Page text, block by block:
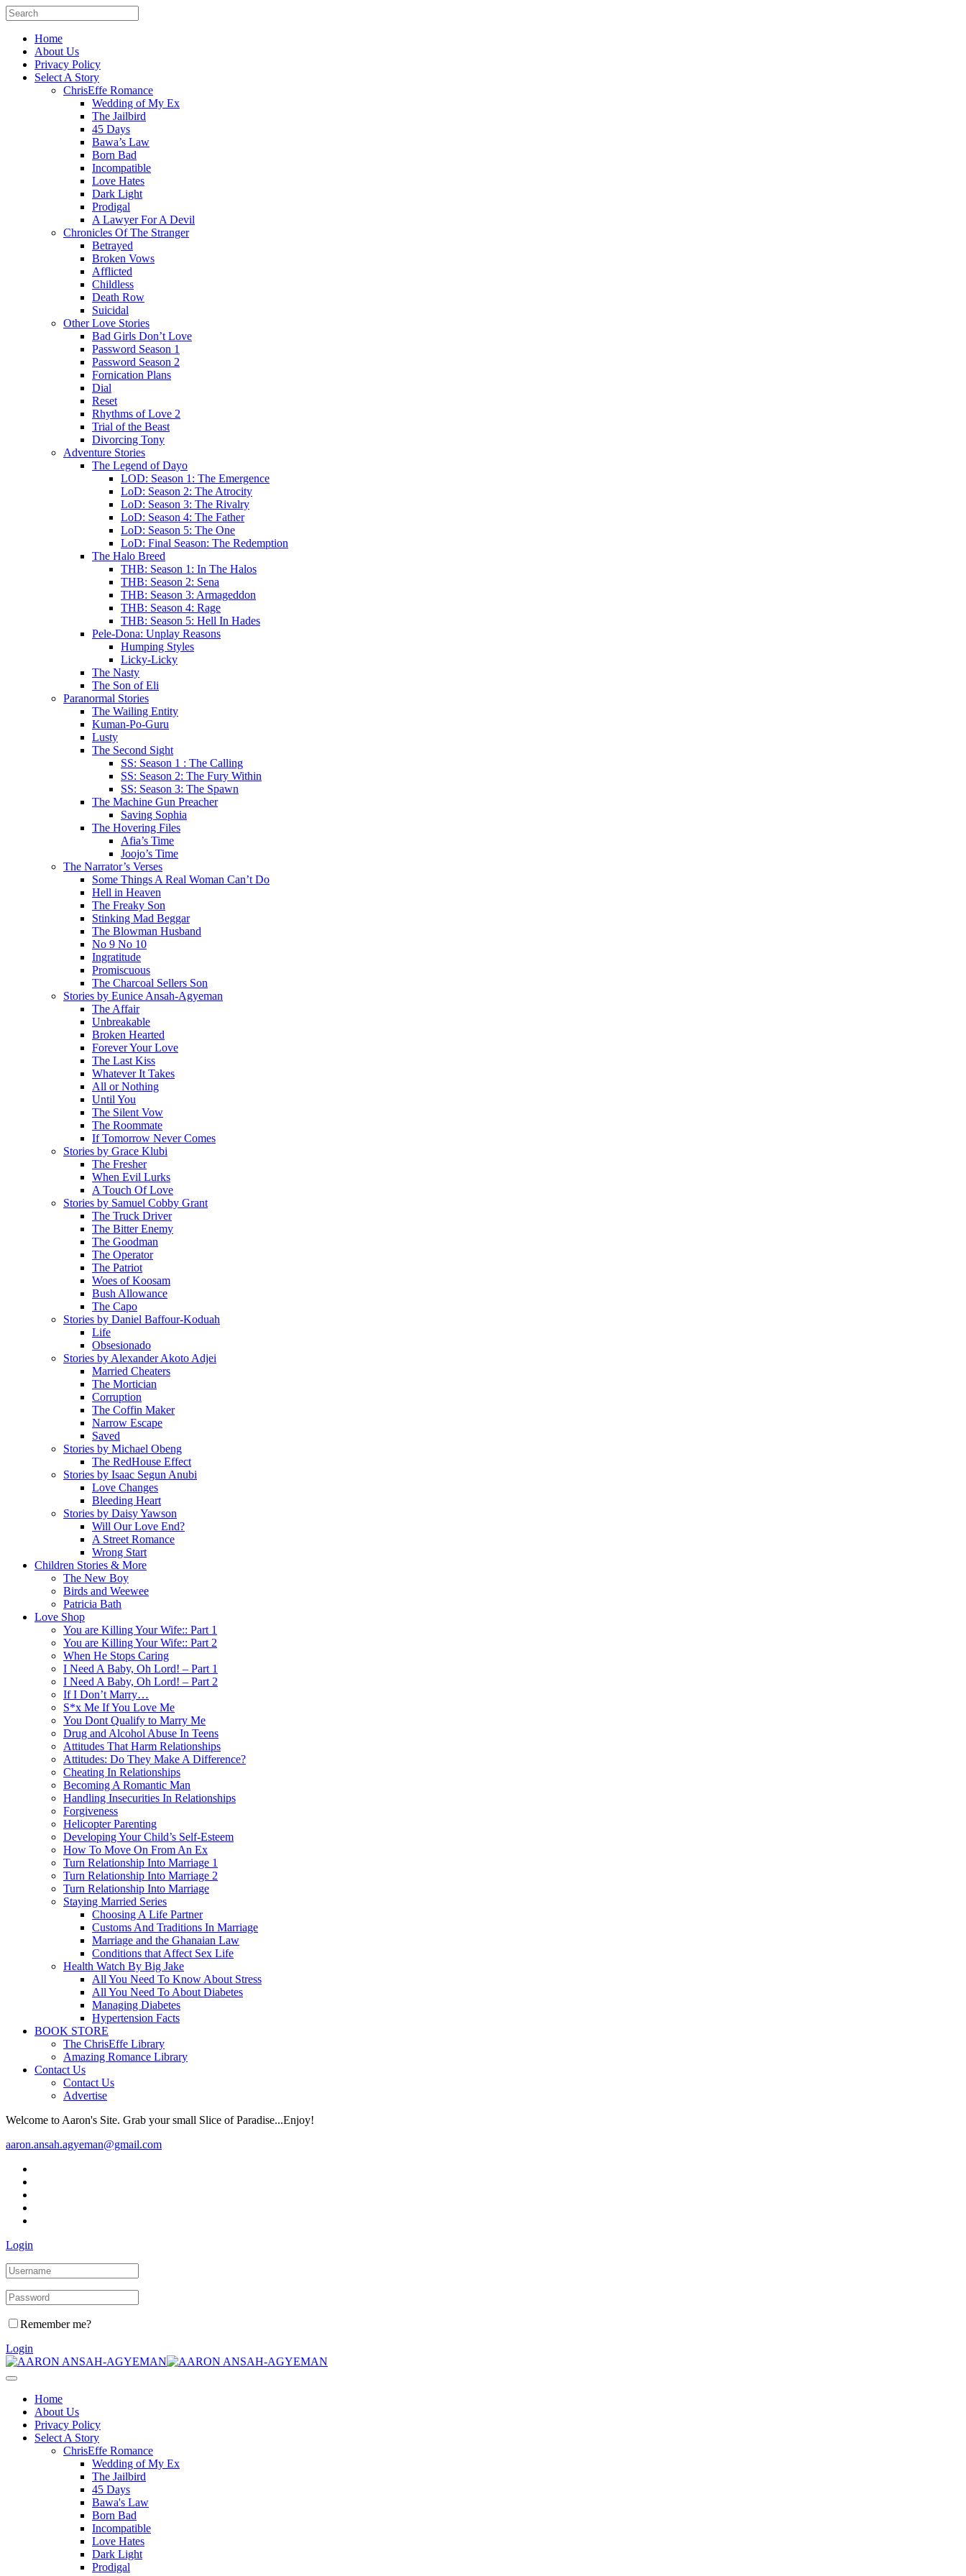
Home
About Us
Privacy Policy
Select A Story
ChrisEffe Romance
Wedding of My Ex
The Jailbird
45 Days
Bawa’s Law
Born Bad
Incompatible
Love Hates
Dark Light
Prodigal
A Lawyer For A Devil
Chronicles Of The Stranger
Betrayed
Broken Vows
Afflicted
Childless
Death Row
Suicidal
Other Love Stories
Bad Girls Don’t Love
Password Season 1
Password Season 2
Fornication Plans
Dial
Reset
Rhythms of Love 2
Trial of the Beast
Divorcing Tony
Adventure Stories
The Legend of Dayo
LOD: Season 1: The Emergence
LoD: Season 2: The Atrocity
LoD: Season 3: The Rivalry
LoD: Season 4: The Father
LoD: Season 5: The One
LoD: Final Season: The Redemption
The Halo Breed
THB: Season 1: In The Halos
THB: Season 2: Sena
THB: Season 3: Armageddon
THB: Season 4: Rage
THB: Season 5: Hell In Hades
Pele-Dona: Unplay Reasons
Humping Styles
Licky-Licky
The Nasty
The Son of Eli
Paranormal Stories
The Wailing Entity
Kuman-Po-Guru
Lusty
The Second Sight
SS: Season 1 : The Calling
SS: Season 2: The Fury Within
SS: Season 3: The Spawn
The Machine Gun Preacher
Saving Sophia
The Hovering Files
Afia’s Time
Joojo’s Time
The Narrator’s Verses
Some Things A Real Woman Can’t Do
Hell in Heaven
The Freaky Son
Stinking Mad Beggar
The Blowman Husband
No 9 No 10
Ingratitude
Promiscuous
The Charcoal Sellers Son
Stories by Eunice Ansah-Agyeman
The Affair
Unbreakable
Broken Hearted
Forever Your Love
The Last Kiss
Whatever It Takes
All or Nothing
Until You
The Silent Vow
The Roommate
If Tomorrow Never Comes
Stories by Grace Klubi
The Fresher
When Evil Lurks
A Touch Of Love
Stories by Samuel Cobby Grant
The Truck Driver
The Bitter Enemy
The Goodman
The Operator
The Patriot
Woes of Koosam
Bush Allowance
The Capo
Stories by Daniel Baffour-Koduah
Life
Obsesionado
Stories by Alexander Akoto Adjei
Married Cheaters
The Mortician
Corruption
The Coffin Maker
Narrow Escape
Saved
Stories by Michael Obeng
The RedHouse Effect
Stories by Isaac Segun Anubi
Love Changes
Bleeding Heart
Stories by Daisy Yawson
Will Our Love End?
A Street Romance
Wrong Start
Children Stories & More
The New Boy
Birds and Weewee
Patricia Bath
Love Shop
You are Killing Your Wife:: Part 1
You are Killing Your Wife:: Part 2
When He Stops Caring
I Need A Baby, Oh Lord! – Part 1
I Need A Baby, Oh Lord! – Part 2
If I Don’t Marry…
S*x Me If You Love Me
You Dont Qualify to Marry Me
Drug and Alcohol Abuse In Teens
Attitudes That Harm Relationships
Attitudes: Do They Make A Difference?
Cheating In Relationships
Becoming A Romantic Man
Handling Insecurities In Relationships
Forgiveness
Helicopter Parenting
Developing Your Child’s Self-Esteem
How To Move On From An Ex
Turn Relationship Into Marriage 1
Turn Relationship Into Marriage 2
Turn Relationship Into Marriage
Staying Married Series
Choosing A Life Partner
Customs And Traditions In Marriage
Marriage and the Ghanaian Law
Conditions that Affect Sex Life
Health Watch By Big Jake
All You Need To Know About Stress
All You Need To About Diabetes
Managing Diabetes
Hypertension Facts
BOOK STORE
The ChrisEffe Library
Amazing Romance Library
Contact Us
Contact Us
Advertise
Welcome to Aaron's Site. Grab your small Slice of Paradise...Enjoy!
aaron.ansah.agyeman@gmail.com
Login
Remember me?
Login
Home
About Us
Privacy Policy
Select A Story
ChrisEffe Romance
Wedding of My Ex
The Jailbird
45 Days
Bawa's Law
Born Bad
Incompatible
Love Hates
Dark Light
Prodigal